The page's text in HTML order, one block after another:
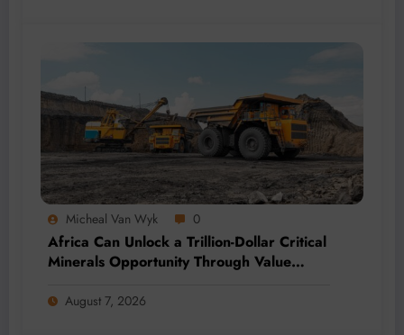
Micheal Van Wyk 0
Africa Can Unlock a Trillion-Dollar Critical
Minerals Opportunity Through Value
August 7, 2026